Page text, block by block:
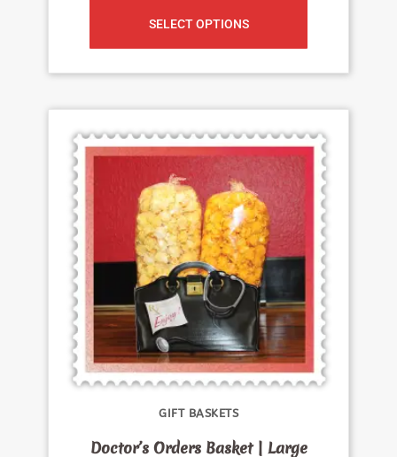
SELECT OPTIONS
GIFT BASKETS
Doctor’s Orders Basket | Large